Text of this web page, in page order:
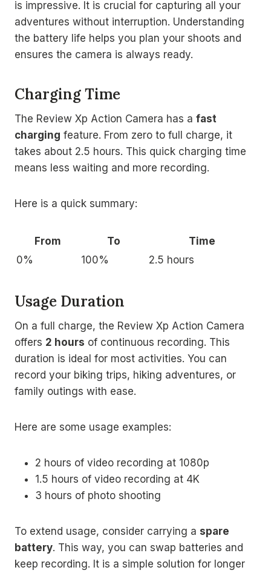
is impressive. It is crucial for capturing all your
adventures without interruption. Understanding
the battery life helps you plan your shoots and
ensures the camera is always ready.
Charging Time
The Review Xp Action Camera has a fast
charging feature. From zero to full charge, it
takes about 2.5 hours. This quick charging time
means less waiting and more recording.
Here is a quick summary:
From To
Time
0%
100% 2.5 hours
Usage Duration
On a full charge, the Review Xp Action Camera
offers 2 hours of continuous recording. This
duration is ideal for most activities. You can
record your biking trips, hiking adventures, or
family outings with ease.
Here are some usage examples:
2 hours of video recording at 1080p
1.5 hours of video recording at 4K
3 hours of photo shooting
To extend usage, consider carrying a spare
battery. This way, you can swap batteries and
keep recording. It is a simple solution for longer